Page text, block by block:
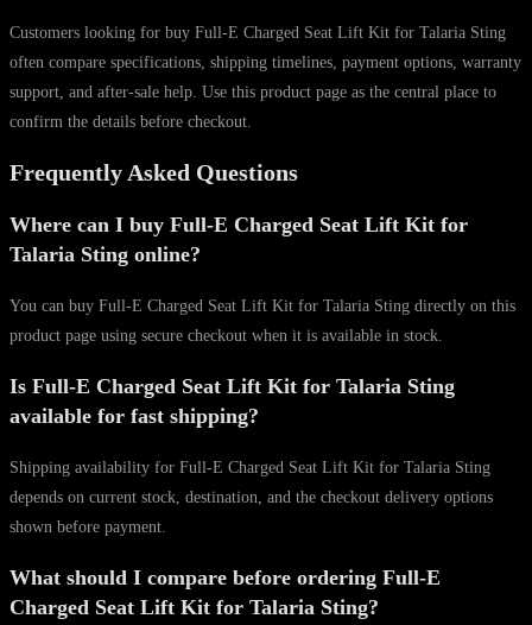
Customers looking for buy Full-E Charged Seat Lift Kit for Talaria Sting
often compare specifications, shipping timelines, payment options, warranty
support, and after-sale help. Use this product page as the central place to
confirm the details before checkout.
Frequently Asked Questions
Where can I buy Full-E Charged Seat Lift Kit for
Talaria Sting online?
You can buy Full-E Charged Seat Lift Kit for Talaria Sting directly on this
product page using secure checkout when it is available in stock.
Is Full-E Charged Seat Lift Kit for Talaria Sting
available for fast shipping?
Shipping availability for Full-E Charged Seat Lift Kit for Talaria Sting
depends on current stock, destination, and the checkout delivery options
shown before payment.
What should I compare before ordering Full-E
Charged Seat Lift Kit for Talaria Sting?